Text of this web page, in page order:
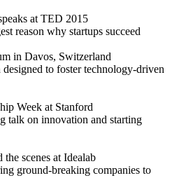
at TED 2015
reason why startups succeed
in Davos, Switzerland
to foster technology-driven
Week at Stanford
talk on innovation and starting
scenes at Idealab
ground-breaking companies to